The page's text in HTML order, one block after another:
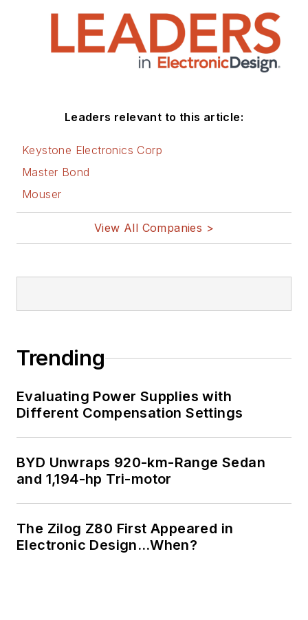
Leaders relevant to this article:
Keystone Electronics Corp
Master Bond
Mouser
View All Companies >
Trending
Evaluating Power Supplies with
Different Compensation Settings
BYD Unwraps 920-km-Range Sedan
and 1,194-hp Tri-motor
The Zilog Z80 First Appeared in
Electronic Design…When?